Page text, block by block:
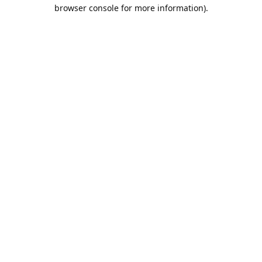
browser console for more information).